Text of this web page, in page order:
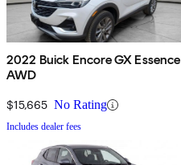
2022 Buick Encore GX Essence
AWD
$15,665 No Rating
Includes dealer fees